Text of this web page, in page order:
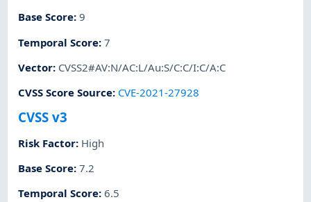
Base Score:9
Temporal Score:7
Vector: CVSS2#AV:N/AC:L/Au:S/C:C/I:C/A:C
CVSS Score Source: CVE-2021-27928
CVSS v3
Risk Factor: High
Base Score:7.2
Temporal Score:6.5